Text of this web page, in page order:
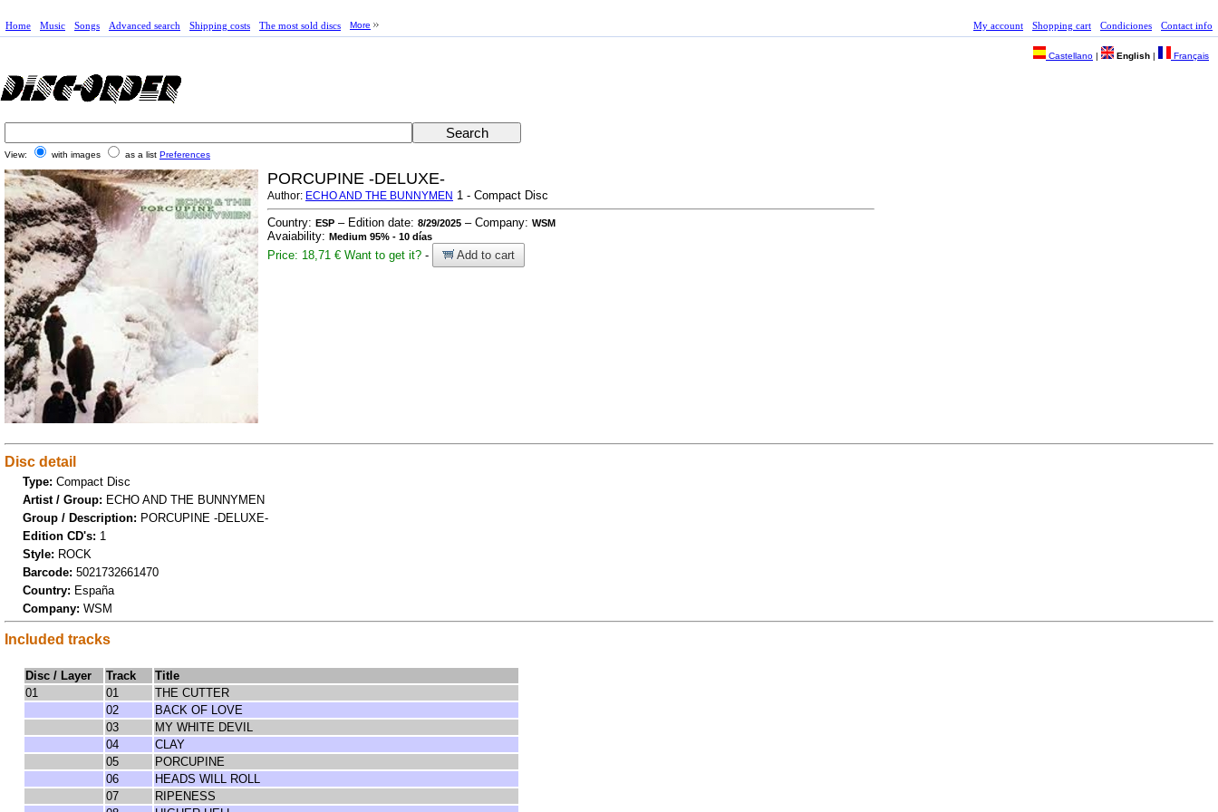
Home Music Songs Advanced search Shipping costs The most sold discs More My account Shopping cart Condiciones Contact info
Castellano | English | Français
View: with images as a list Preferences
PORCUPINE -DELUXE-
Author: ECHO AND THE BUNNYMEN 1 - Compact Disc
Country: ESP – Edition date: 8/29/2025 – Company: WSM
Avaiability: Medium 95% - 10 días
Price: 18,71 € Want to get it? - Add to cart
Disc detail
Type: Compact Disc
Artist / Group: ECHO AND THE BUNNYMEN
Group / Description: PORCUPINE -DELUXE-
Edition CD's: 1
Style: ROCK
Barcode: 5021732661470
Country: España
Company: WSM
Included tracks
Disc / Layer Track
Title
01
01
THE CUTTER
02
BACK OF LOVE
03
MY WHITE DEVIL
04
CLAY
05
PORCUPINE
06
HEADS WILL ROLL
07
RIPENESS